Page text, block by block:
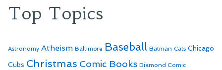
Top Topics
Astronomy Atheism Baltimore Baseball Batman Cats Chicago
Cubs Christmas Comic Books Diamond Comic